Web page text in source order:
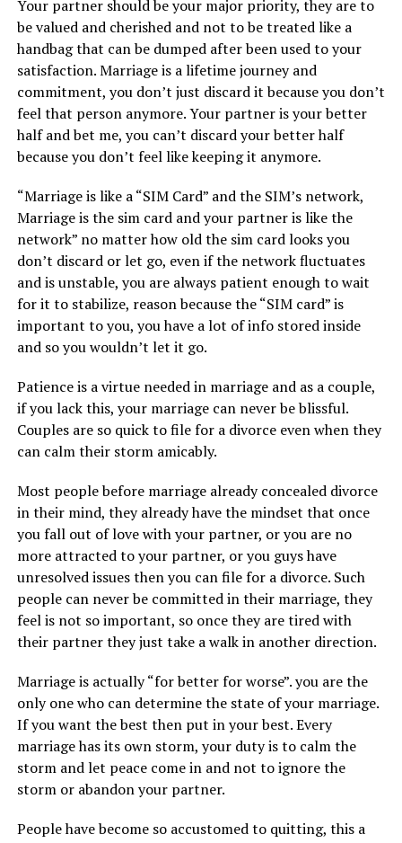
Your partner should be your major priority, they are to
be valued and cherished and not to be treated like a
handbag that can be dumped after been used to your
satisfaction. Marriage is a lifetime journey and
commitment, you don’t just discard it because you don’t
feel that person anymore. Your partner is your better
half and bet me, you can’t discard your better half
because you don’t feel like keeping it anymore.
“Marriage is like a “SIM Card” and the SIM’s network,
Marriage is the sim card and your partner is like the
network” no matter how old the sim card looks you
don’t discard or let go, even if the network fluctuates
and is unstable, you are always patient enough to wait
for it to stabilize, reason because the “SIM card” is
important to you, you have a lot of info stored inside
and so you wouldn’t let it go.
Patience is a virtue needed in marriage and as a couple,
if you lack this, your marriage can never be blissful.
Couples are so quick to file for a divorce even when they
can calm their storm amicably.
Most people before marriage already concealed divorce
in their mind, they already have the mindset that once
you fall out of love with your partner, or you are no
more attracted to your partner, or you guys have
unresolved issues then you can file for a divorce. Such
people can never be committed in their marriage, they
feel is not so important, so once they are tired with
their partner they just take a walk in another direction.
Marriage is actually “for better for worse”. you are the
only one who can determine the state of your marriage.
If you want the best then put in your best. Every
marriage has its own storm, your duty is to calm the
storm and let peace come in and not to ignore the
storm or abandon your partner.
People have become so accustomed to quitting, this a